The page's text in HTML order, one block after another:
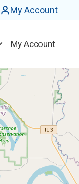
My Account
My Account